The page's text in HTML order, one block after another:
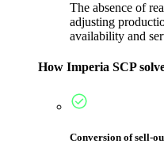
The absence of
adjusting
availability and
How Imperia SCP
Conversion of sell-